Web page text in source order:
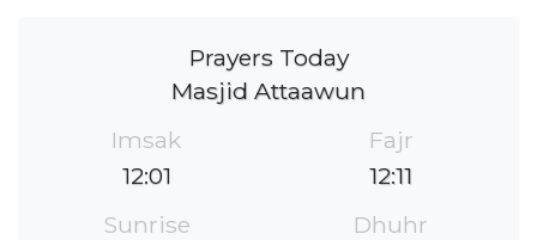
Prayers Today
Masjid Attaawun
Imsak
12:01
Fajr
12:11
Sunrise
Dhuhr